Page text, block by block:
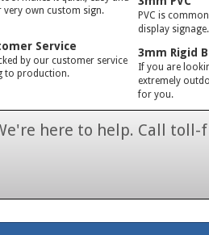
very own custom sign.
Service
by our customer service
to production.
PVC is
display
3mm Rigid
If you are
extremely
for you.
here to help. Call toll-